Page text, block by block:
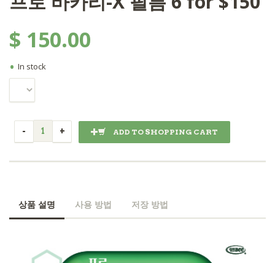
$ 150.00
• In stock
ADD TO SHOPPING CART
상품 설명 사용 방법 저장 방법